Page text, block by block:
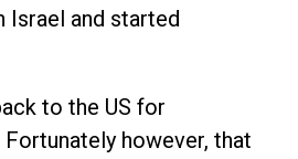
Israel and started
to the US for
however, that